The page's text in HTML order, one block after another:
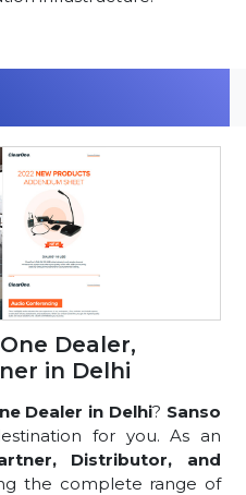
Dealer,
in Delhi
Dealer in Delhi? Sanso
for you. As an
Distributor, and
the complete range of